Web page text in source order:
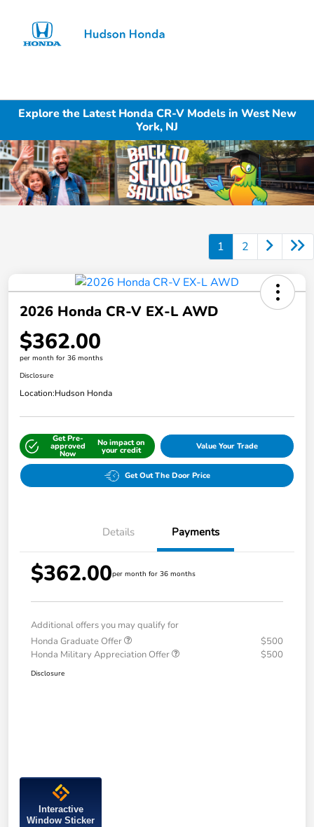
Explore the Latest Honda CR-V Models in West New
York, NJ
1 2
2026 Honda CR-V EX-L AWD
$362.00
per month for 36 months
Disclosure
Location:Hudson Honda
Get Pre-
approved
Now
No impact on
your credit Value Your Trade
Get Out The Door Price
Details Payments
$362.00per month for 36 months
Additional offers you may qualify for
Honda Graduate Offer
$500
Honda Military Appreciation Offer
$500
Disclosure
Interactive
Window Sticker